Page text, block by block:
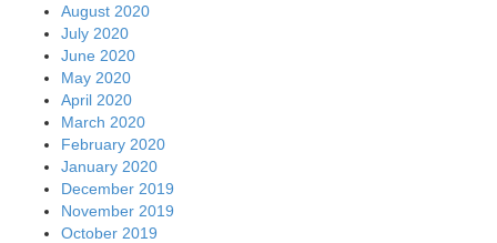
August 2020
July 2020
June 2020
May 2020
April 2020
March 2020
February 2020
January 2020
December 2019
November 2019
October 2019